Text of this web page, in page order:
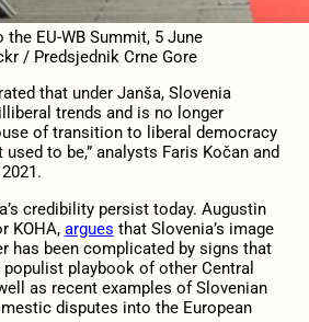
EU-WB Summit, 5 June
/ Predsjednik Crne Gore
that under Janša, Slovenia
trends and is no longer
of transition to liberal democracy
to be,” analysts Faris Kočan and
credibility persist today. Augustin
KOHA, argues that Slovenia’s image
has been complicated by signs that
playbook of other Central
as recent examples of Slovenian
disputes into the European